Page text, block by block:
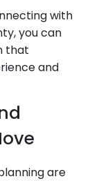
with
you can
that
and
are